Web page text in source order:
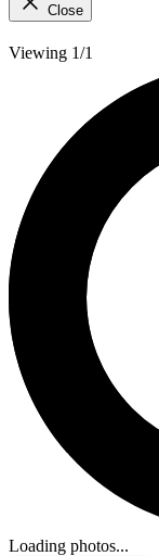
Close
Viewing 1/1
Loading photos...